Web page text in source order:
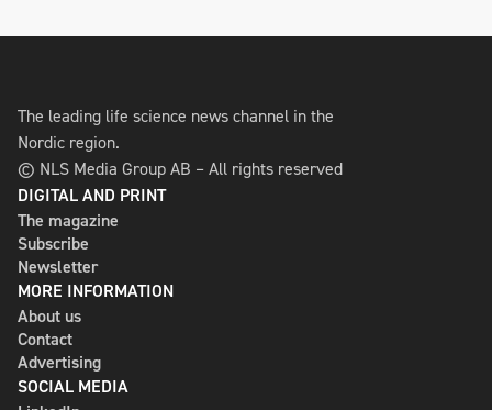
The leading life science news channel in the
Nordic region.
© NLS Media Group AB – All rights reserved
DIGITAL AND PRINT
The magazine
Subscribe
Newsletter
MORE INFORMATION
About us
Contact
Advertising
SOCIAL MEDIA